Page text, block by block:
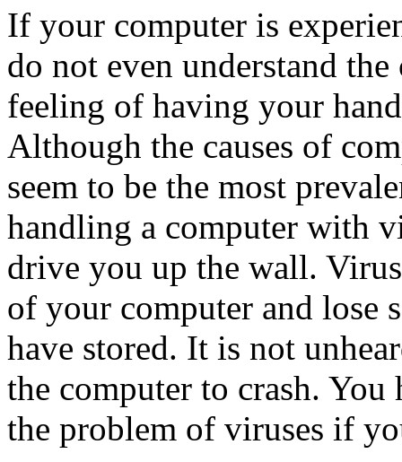
If your computer is
do not even understand
feeling of having your
Although the causes of
seem to be the most
handling a computer with
drive you up the wall.
of your computer and lose
have stored. It is not
the computer to crash.
the problem of viruses if